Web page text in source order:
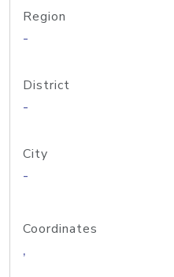
Region
-
District
-
City
-
Coordinates
,